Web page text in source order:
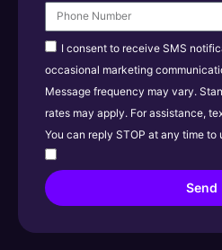
I consent to receive SMS
occasional marketing
Message frequency may vary.
rates may apply. For assistance,
You can reply STOP at any time to
Send